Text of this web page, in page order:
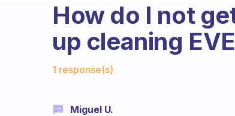
How do I not
up cleaning
1 response(s)
Miguel U.